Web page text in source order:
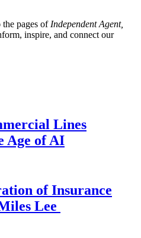
pages of Independent Agent,
inspire, and connect our
Lines
Age of AI
of Insurance
Lee